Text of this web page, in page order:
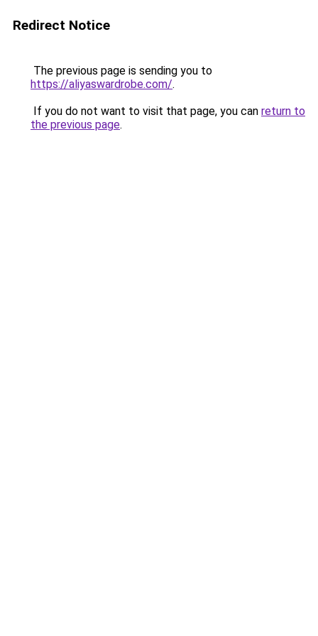
Redirect Notice
The previous page is sending you to
https://aliyaswardrobe.com/.
If you do not want to visit that page, you can return to
the previous page.